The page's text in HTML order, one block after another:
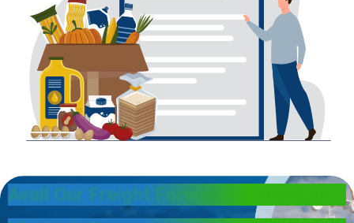
Avail Our Freight Forwarding Services